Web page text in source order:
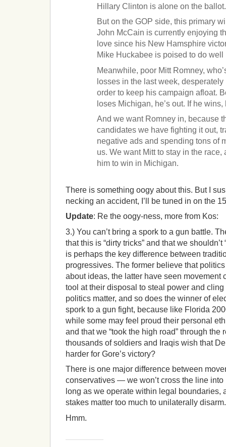
Hillary Clinton is alone on the ballot.
But on the GOP side, this primary
John McCain is currently enjoying
love since his New Hamsphire
Mike Huckabee is poised to do
Meanwhile, poor Mitt Romney,
losses in the last week,
order to keep his campaign afloat.
loses Michigan, he’s out. If he
And we want Romney in, because
candidates we have fighting it out,
negative ads and spending tons of
us. We want Mitt to stay in the race,
him to win in Michigan.
There is something oogy about this. But I
necking an accident, I’ll be tuned in on the
Update: Re the oogy-ness, more from Kos:
3.) You can’t bring a spork to a gun battle.
that this is “dirty tricks” and that we
is perhaps the key difference between
progressives. The former believe that
about ideas, the latter have seen movement
tool at their disposal to steal power and
politics matter, and so does the winner of
spork to a gun fight, because like Florida
while some may feel proud their personal
and that we “took the high road” through the
thousands of soldiers and Iraqis wish that
harder for Gore’s victory?
There is one major difference between
conservatives — we won’t cross the line
long as we operate within legal boundaries,
stakes matter too much to unilaterally disarm.
Hmm.